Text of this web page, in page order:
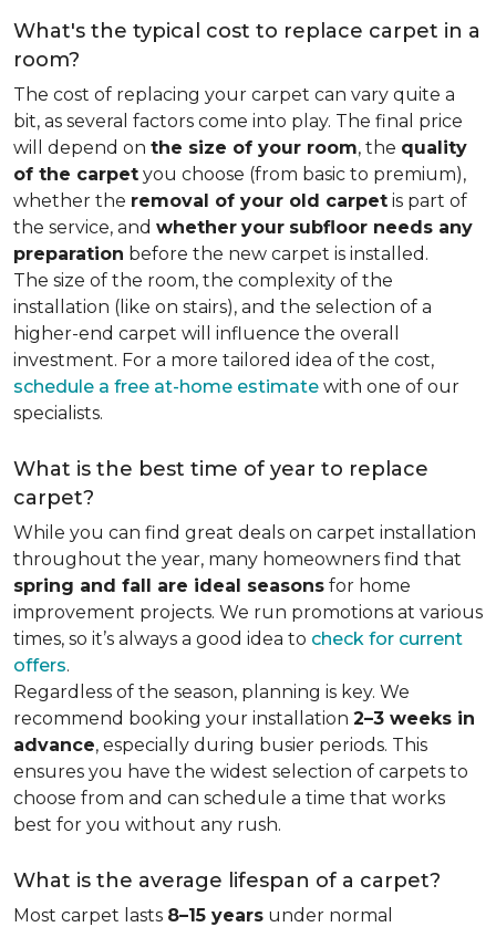
What's the typical cost to replace carpet in a
room?
The cost of replacing your carpet can vary quite a
bit, as several factors come into play. The final price
will depend on the size of your room, the quality
of the carpet you choose (from basic to premium),
whether the removal of your old carpet is part of
the service, and whether your subfloor needs any
preparation before the new carpet is installed.
The size of the room, the complexity of the
installation (like on stairs), and the selection of a
higher-end carpet will influence the overall
investment. For a more tailored idea of the cost,
schedule a free at-home estimate with one of our
specialists.
What is the best time of year to replace
carpet?
While you can find great deals on carpet installation
throughout the year, many homeowners find that
spring and fall are ideal seasons for home
improvement projects. We run promotions at various
times, so it’s always a good idea to check for current
offers.
Regardless of the season, planning is key. We
recommend booking your installation 2–3 weeks in
advance, especially during busier periods. This
ensures you have the widest selection of carpets to
choose from and can schedule a time that works
best for you without any rush.
What is the average lifespan of a carpet?
Most carpet lasts 8–15 years under normal